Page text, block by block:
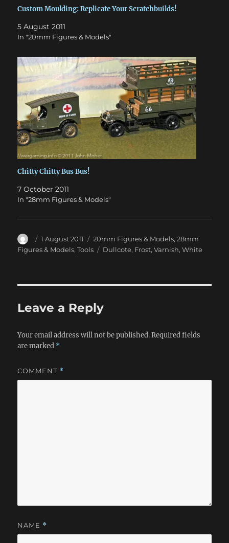
Custom Moulding: Replicate Your Scratchbuilds!
5 August 2011
In "20mm Figures & Models"
Chitty Chitty Bus Bus!
7 October 2011
In "28mm Figures & Models"
Author
Posted
on
1 August 2011 Categories
20mm Figures & Models,28mm
Figures & Models,Tools Tags
Dullcote, Frost,Varnish,White
Leave a Reply
Your email address will not be published. Required fields
are marked *
COMMENT *
NAME *